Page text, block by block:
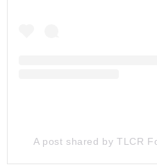
A post shared by TLCR